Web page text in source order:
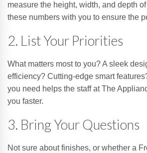
measure the height, width, and depth
these numbers with you to ensure the
2. List Your Priorities
What matters most to you? A sleek
efficiency? Cutting-edge smart
you need helps the staff at The
you faster.
3. Bring Your Questions
Not sure about finishes, or whether a